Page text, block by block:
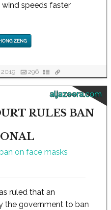
speeds faster
ZENG
296
aljazeera.com
RULES BAN
ruled that an
the government to ban